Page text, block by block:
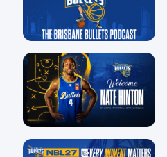
16 Jul
13 Jul